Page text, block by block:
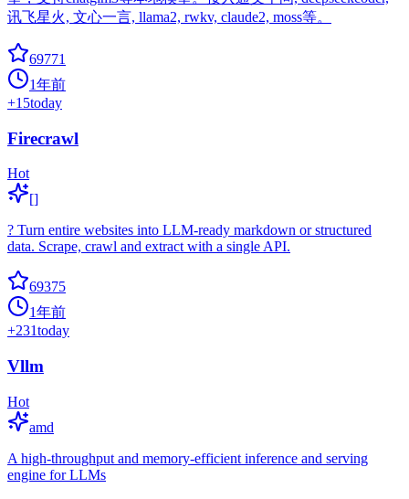
讯飞星火, 文心一言, llama2, rwkv, claude2, moss等。
69771
1年前
+15today
Firecrawl
Hot
[]
? Turn entire websites into LLM-ready markdown or structured
data. Scrape, crawl and extract with a single API.
69375
1年前
+231today
Vllm
Hot
amd
A high-throughput and memory-efficient inference and serving
engine for LLMs